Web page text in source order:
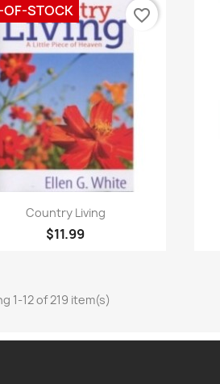
Quick view
Country Living
$11.99
OF-STOCK favorite_border
1-12 of 219 item(s)